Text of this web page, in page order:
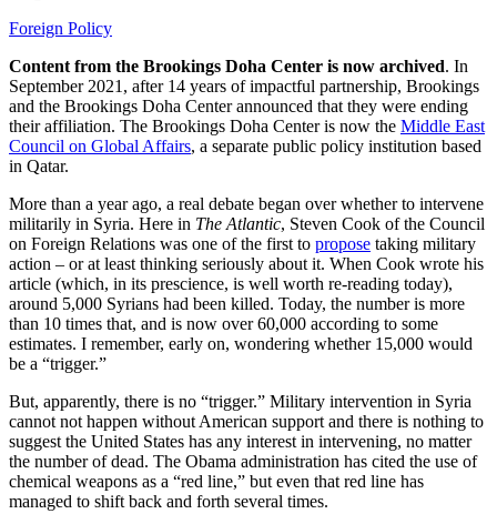
Foreign Policy
Content from the Brookings Doha Center is now archived. In
September 2021, after 14 years of impactful partnership, Brookings
and the Brookings Doha Center announced that they were ending
their affiliation. The Brookings Doha Center is now the Middle East
Council on Global Affairs, a separate public policy institution based
in Qatar.
More than a year ago, a real debate began over whether to intervene
militarily in Syria. Here in The Atlantic, Steven Cook of the Council
on Foreign Relations was one of the first to propose taking military
action – or at least thinking seriously about it. When Cook wrote his
article (which, in its prescience, is well worth re-reading today),
around 5,000 Syrians had been killed. Today, the number is more
than 10 times that, and is now over 60,000 according to some
estimates. I remember, early on, wondering whether 15,000 would
be a “trigger.”
But, apparently, there is no “trigger.” Military intervention in Syria
cannot not happen without American support and there is nothing to
suggest the United States has any interest in intervening, no matter
the number of dead. The Obama administration has cited the use of
chemical weapons as a “red line,” but even that red line has
managed to shift back and forth several times.